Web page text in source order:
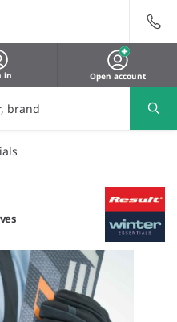
in Open account